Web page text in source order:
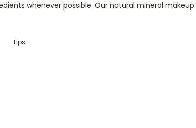
whenever possible. Our natural mineral
Lips